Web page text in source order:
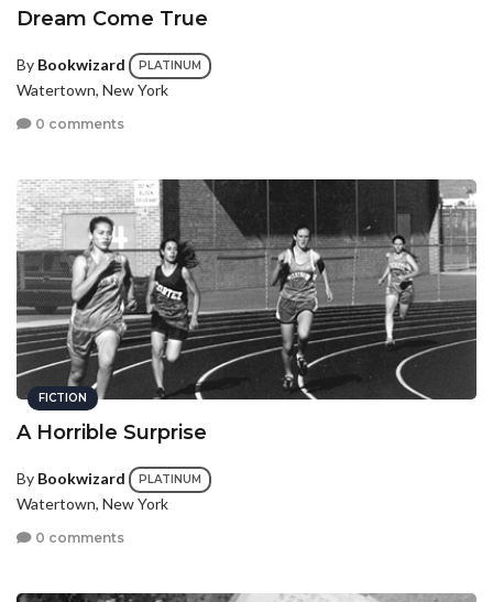
Dream Come True
By Bookwizard PLATINUM
Watertown, New York
0 comments
FICTION
A Horrible Surprise
By Bookwizard PLATINUM
Watertown, New York
0 comments